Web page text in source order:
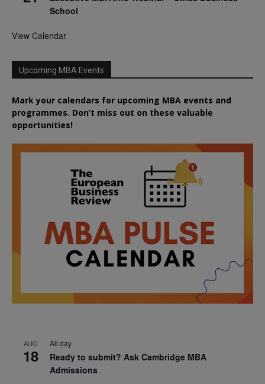
School
View Calendar
Upcoming MBA Events
Mark your calendars for upcoming MBA events and
programmes. Don’t miss out on these valuable
opportunities!
AUG
18
All day
Ready to submit? Ask Cambridge MBA
Admissions